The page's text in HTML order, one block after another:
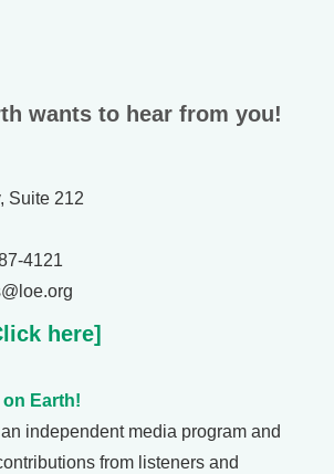
wants to hear from you!
Suite 212
4121
here]
Earth!
independent media program and
from listeners and